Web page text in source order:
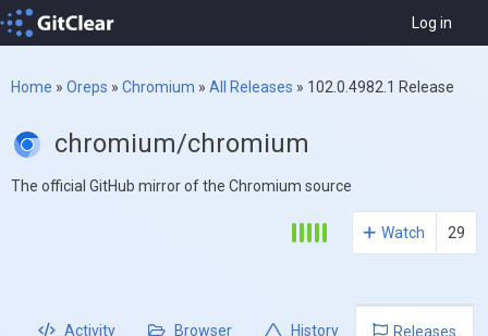
Log in
Home » Oreps » Chromium » All Releases » 102.0.4982.1 Release
chromium/chromium
The official GitHub mirror of the Chromium source
Watch 29
Activity Browser History Releases